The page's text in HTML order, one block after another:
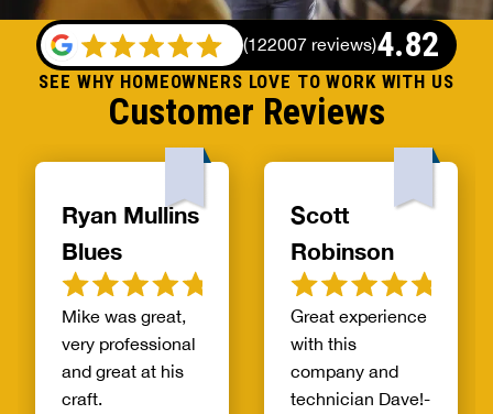
SEE WHY HOMEOWNERS LOVE TO WORK WITH US
Customer Reviews
4.82
(122007 reviews)
Ryan Mullins
Blues
Mike was great,
very professional
and great at his
craft.
Scott
Robinson
Great experience
with this
company and
technician Dave!-